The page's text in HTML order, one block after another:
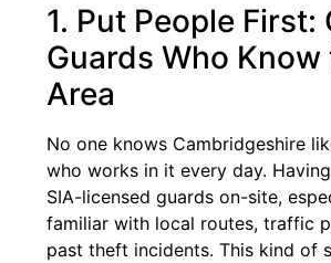
1. Put People First:
Guards Who Know
Area
No one knows Cambridgeshire
who works in it every day.
SIA-licensed guards on-site,
familiar with local routes, traffic
past theft incidents. This kind of